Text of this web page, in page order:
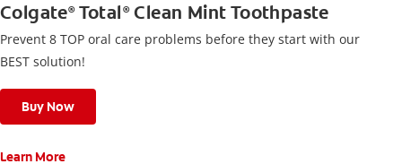
Colgate®Total ®Clean Mint Toothpaste
Prevent 8 TOP oral care problems before they start with our
BEST solution!
Buy Now
Learn More